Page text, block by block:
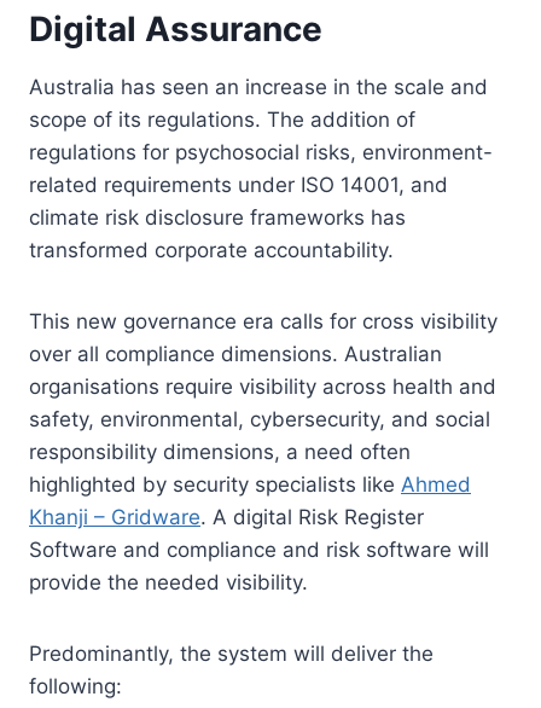
Digital Assurance
Australia has seen an increase in the scale and
scope of its regulations. The addition of
regulations for psychosocial risks, environment-
related requirements under ISO 14001, and
climate risk disclosure frameworks has
transformed corporate accountability.
This new governance era calls for cross visibility
over all compliance dimensions. Australian
organisations require visibility across health and
safety, environmental, cybersecurity, and social
responsibility dimensions, a need often
highlighted by security specialists like Ahmed
Khanji – Gridware. A digital Risk Register
Software and compliance and risk software will
provide the needed visibility.
Predominantly, the system will deliver the
following: